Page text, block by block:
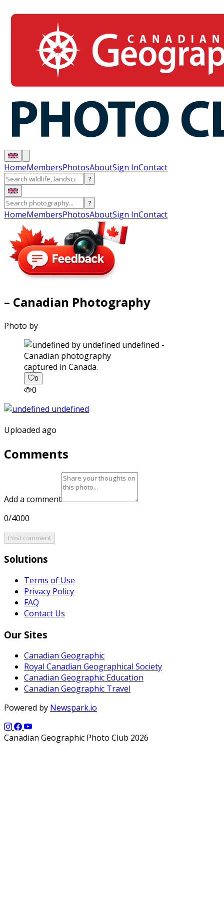
HomeMembersPhotosAboutSign InContact
?
?
HomeMembersPhotosAboutSign InContact
– Canadian Photography
Photo by
captured in Canada.
0
0
Uploaded ago
Comments
Add a comment
0/4000
Post comment
Solutions
Terms of Use
Privacy Policy
FAQ
Contact Us
Our Sites
Canadian Geographic
Royal Canadian Geographical Society
Canadian Geographic Education
Canadian Geographic Travel
Powered by Newspark.io
Canadian Geographic Photo Club 2026